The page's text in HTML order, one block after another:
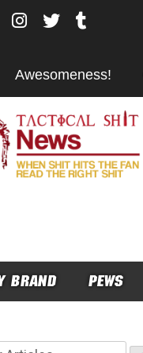
Awesomeness!
BRAND PEWS